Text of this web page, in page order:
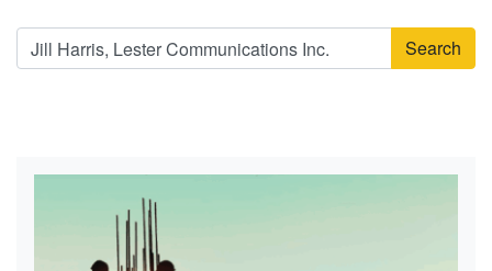
Search